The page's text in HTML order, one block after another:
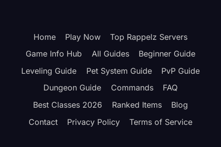
Home Play Now
Top Rappelz Servers
Game Info Hub
All Guides
Beginner Guide
Leveling Guide
Pet System Guide
PvP Guide
Dungeon Guide
Commands
FAQ
Best Classes 2026
Ranked Items
Blog
Contact
Privacy Policy Terms of Service